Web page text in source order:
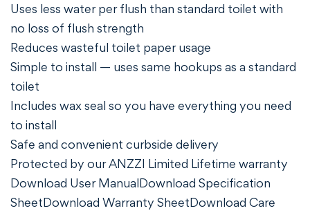
Uses less water per flush than standard toilet with
no loss of flush strength
Reduces wasteful toilet paper usage
Simple to install — uses same hookups as a standard
toilet
Includes wax seal so you have everything you need
to install
Safe and convenient curbside delivery
Protected by our ANZZI Limited Lifetime warranty
Download User ManualDownload Specification
SheetDownload Warranty SheetDownload Care